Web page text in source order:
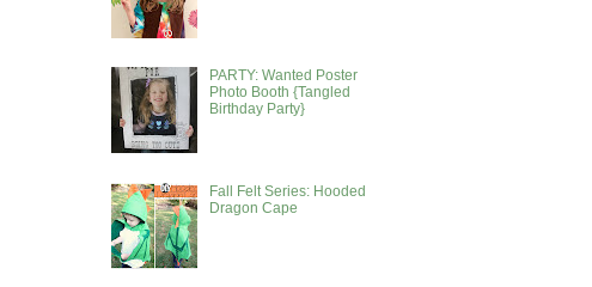
PARTY: Wanted Poster
Photo Booth {Tangled
Birthday Party}
Fall Felt Series: Hooded
Dragon Cape